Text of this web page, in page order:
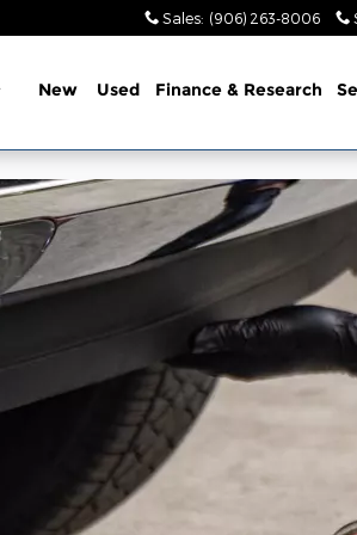
Sales: (906) 263-8006
New Used Finance & Research